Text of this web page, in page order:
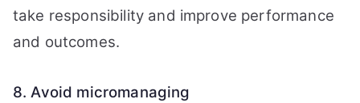
take responsibility and improve performance
and outcomes.
8. Avoid micromanaging